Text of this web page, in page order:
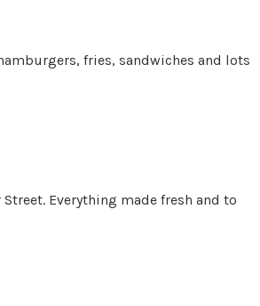
fries, sandwiches and lots
Everything made fresh and to